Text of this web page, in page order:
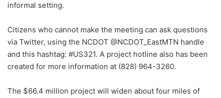
informal setting.
Citizens who cannot make the meeting can ask questions
via Twitter, using the NCDOT @NCDOT_EastMTN handle
and this hashtag: #US321. A project hotline also has been
created for more information at (828) 964-3260.
The $66.4 million project will widen about four miles of